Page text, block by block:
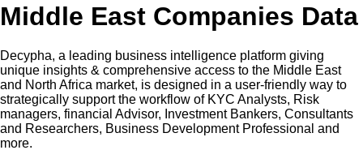
Middle East Companies Data
Decypha, a leading business intelligence platform giving
unique insights & comprehensive access to the Middle East
and North Africa market, is designed in a user-friendly way to
strategically support the workflow of KYC Analysts, Risk
managers, financial Advisor, Investment Bankers, Consultants
and Researchers, Business Development Professional and
more.